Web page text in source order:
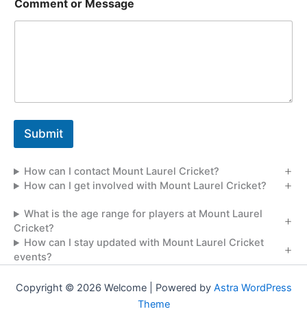
Comment or Message
Submit
How can I contact Mount Laurel Cricket?
How can I get involved with Mount Laurel Cricket?
What is the age range for players at Mount Laurel
Cricket?
How can I stay updated with Mount Laurel Cricket
events?
Copyright © 2026 Welcome | Powered by Astra WordPress
Theme